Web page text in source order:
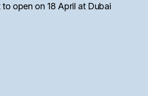
open on 18 April at Dubai